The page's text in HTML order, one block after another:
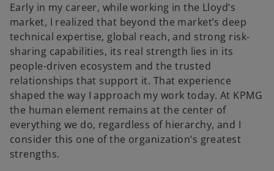
Early in my career, while working in the Lloyd’s
market, I realized that beyond the market’s deep
technical expertise, global reach, and strong risk-
sharing capabilities, its real strength lies in its
people-driven ecosystem and the trusted
relationships that support it. That experience
shaped the way I approach my work today. At KPMG
the human element remains at the center of
everything we do, regardless of hierarchy, and I
consider this one of the organization’s greatest
strengths.